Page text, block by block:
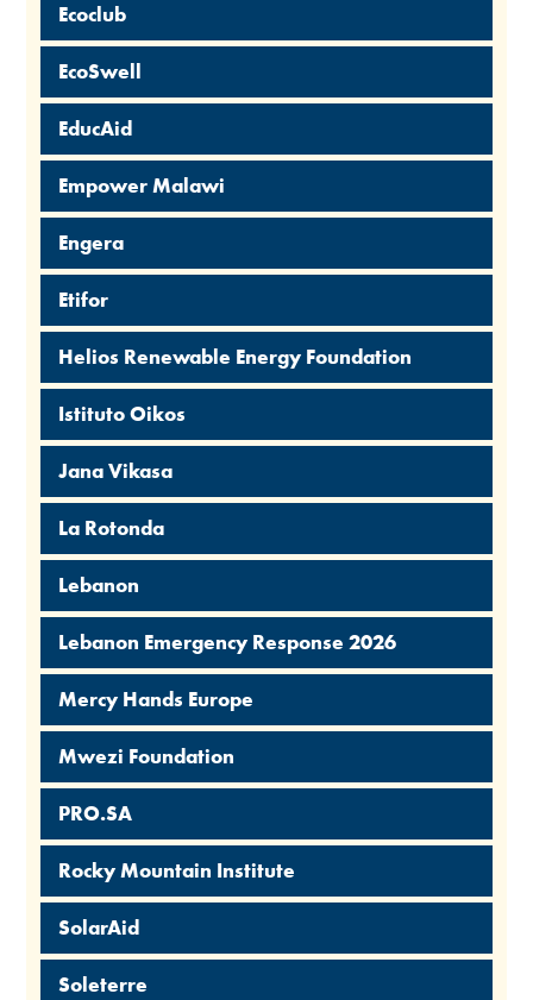
Ecoclub
EcoSwell
EducAid
Empower Malawi
Engera
Etifor
Helios Renewable Energy Foundation
Istituto Oikos
Jana Vikasa
La Rotonda
Lebanon
Lebanon Emergency Response 2026
Mercy Hands Europe
Mwezi Foundation
PRO.SA
Rocky Mountain Institute
SolarAid
Soleterre